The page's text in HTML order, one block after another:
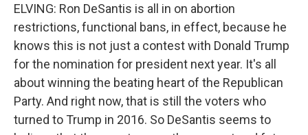
ELVING: Ron DeSantis is all in on abortion
restrictions, functional bans, in effect, because he
knows this is not just a contest with Donald Trump
for the nomination for president next year. It's all
about winning the beating heart of the Republican
Party. And right now, that is still the voters who
turned to Trump in 2016. So DeSantis seems to